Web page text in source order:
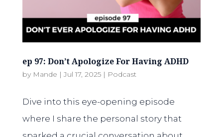
ep 97: Don’t Apologize For Having ADHD
by Mande |Jul 17, 2025| Podcast
Dive into this eye-opening episode
where I share the personal story that